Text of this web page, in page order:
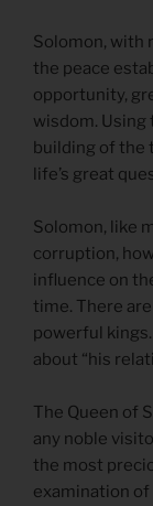
Solomon, with
the peace
opportunity,
wisdom.
building of the
life’s great
Solomon, like
corruption,
influence on
time. There
powerful
about “his
The Queen of
any noble
the most
examination of